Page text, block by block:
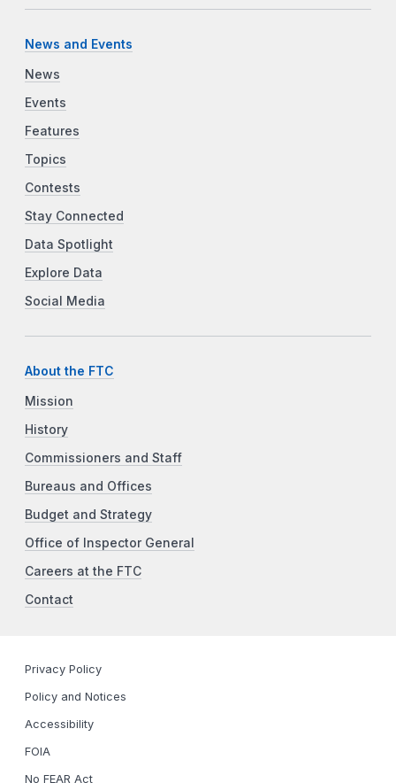
News and Events
News
Events
Features
Topics
Contests
Stay Connected
Data Spotlight
Explore Data
Social Media
About the FTC
Mission
History
Commissioners and Staff
Bureaus and Offices
Budget and Strategy
Office of Inspector General
Careers at the FTC
Contact
Privacy Policy
Policy and Notices
Accessibility
FOIA
No FEAR Act